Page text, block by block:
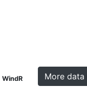
WindR More data